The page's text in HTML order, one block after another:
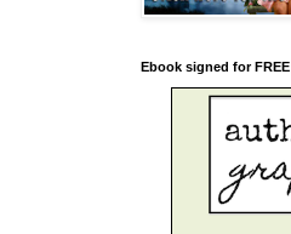
Ebook signed for FREE